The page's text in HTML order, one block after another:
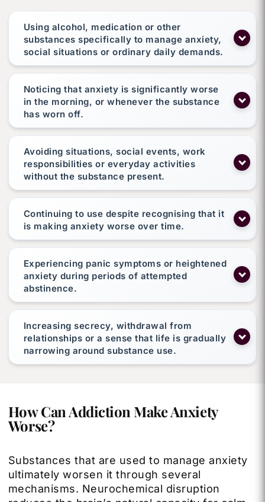
Using alcohol, medication or other
substances specifically to manage anxiety,
social situations or ordinary daily demands.
Noticing that anxiety is significantly worse
in the morning, or whenever the substance
has worn off.
Avoiding situations, social events, work
responsibilities or everyday activities
without the substance present.
Continuing to use despite recognising that it
is making anxiety worse over time.
Experiencing panic symptoms or heightened
anxiety during periods of attempted
abstinence.
Increasing secrecy, withdrawal from
relationships or a sense that life is gradually
narrowing around substance use.
How Can Addiction Make Anxiety
Worse?
Substances that are used to manage anxiety
ultimately worsen it through several
mechanisms. Neurochemical disruption